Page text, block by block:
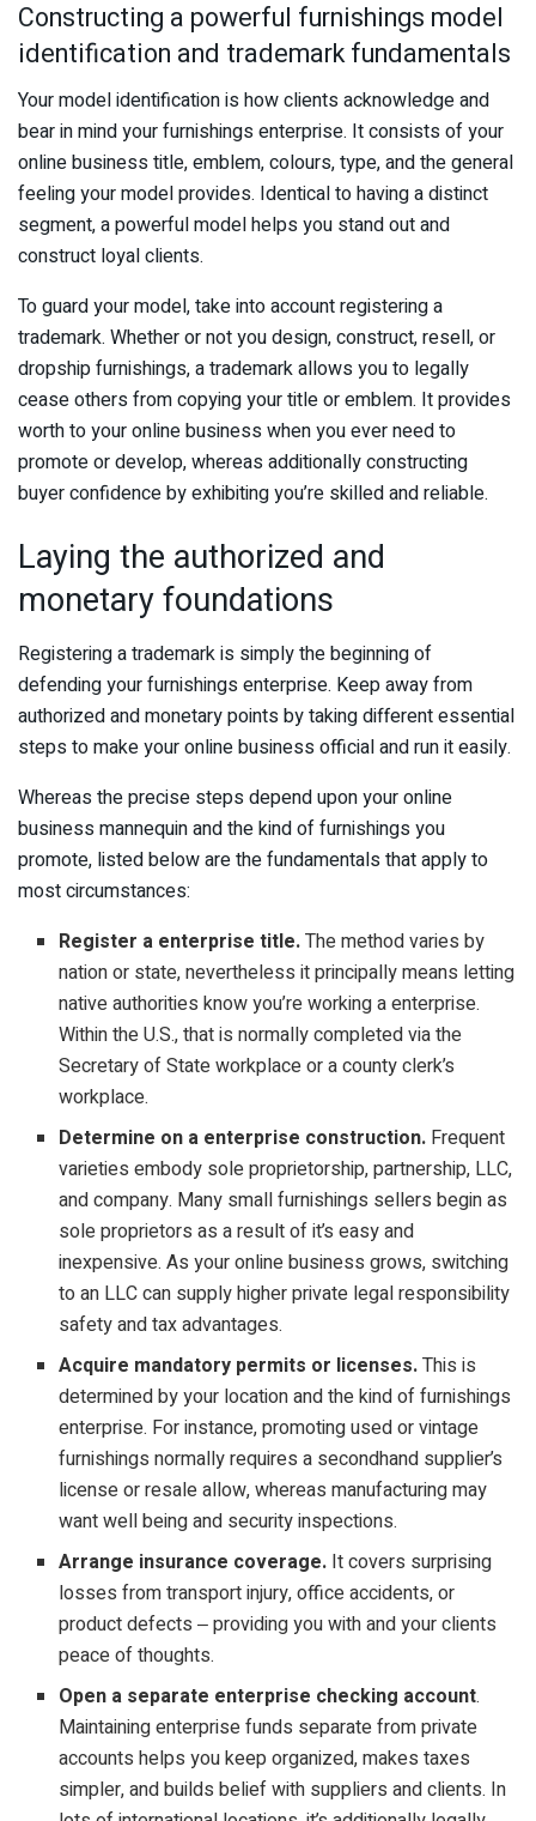
Constructing a powerful furnishings model
identification and trademark fundamentals
Your model identification is how clients acknowledge and
bear in mind your furnishings enterprise. It consists of your
online business title, emblem, colours, type, and the general
feeling your model provides. Identical to having a distinct
segment, a powerful model helps you stand out and
construct loyal clients.
To guard your model, take into account registering a
trademark. Whether or not you design, construct, resell, or
dropship furnishings, a trademark allows you to legally
cease others from copying your title or emblem. It provides
worth to your online business when you ever need to
promote or develop, whereas additionally constructing
buyer confidence by exhibiting you’re skilled and reliable.
Laying the authorized and
monetary foundations
Registering a trademark is simply the beginning of
defending your furnishings enterprise. Keep away from
authorized and monetary points by taking different essential
steps to make your online business official and run it easily.
Whereas the precise steps depend upon your online
business mannequin and the kind of furnishings you
promote, listed below are the fundamentals that apply to
most circumstances:
Register a enterprise title.The method varies by
nation or state, nevertheless it principally means letting
native authorities know you’re working a enterprise.
Within the U.S., that is normally completed via the
Secretary of State workplace or a county clerk’s
workplace.
Determine on a enterprise construction. Frequent
varieties embody sole proprietorship, partnership, LLC,
and company. Many small furnishings sellers begin as
sole proprietors as a result of it’s easy and
inexpensive. As your online business grows, switching
to an LLC can supply higher private legal responsibility
safety and tax advantages.
Acquire mandatory permits or licenses.This is
determined by your location and the kind of furnishings
enterprise. For instance, promoting used or vintage
furnishings normally requires a secondhand supplier’s
license or resale allow, whereas manufacturing may
want well being and security inspections.
Arrange insurance coverage. It covers surprising
losses from transport injury, office accidents, or
product defects ‒ providing you with and your clients
peace of thoughts.
Open a separate enterprise checking account.
Maintaining enterprise funds separate from private
accounts helps you keep organized, makes taxes
simpler, and builds belief with suppliers and clients. In